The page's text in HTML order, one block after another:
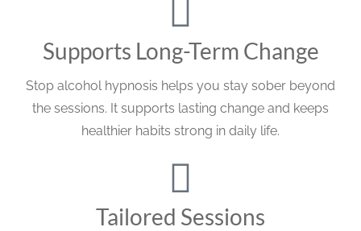
Supports Long-Term Change
Stop alcohol hypnosis helps you stay sober beyond
the sessions. It supports lasting change and keeps
healthier habits strong in daily life.
Tailored Sessions